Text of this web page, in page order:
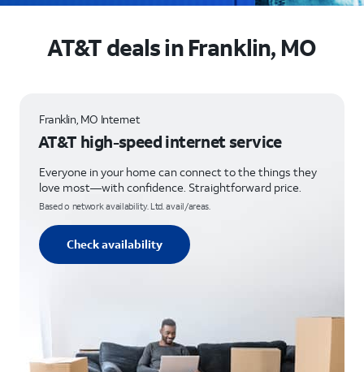
AT&T deals in Franklin, MO
Franklin, MO Internet
AT&T high-speed internet service
Everyone in your home can connect to the things they
love most—with confidence. Straightforward price.
Based o network availability. Ltd. avail/areas.
Check availability